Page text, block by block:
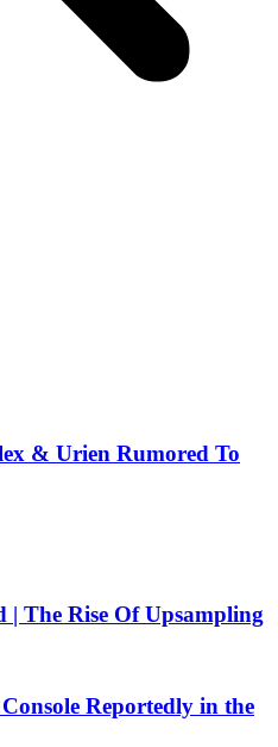
& Urien Rumored To
| The Rise Of Upsampling
Reportedly in the